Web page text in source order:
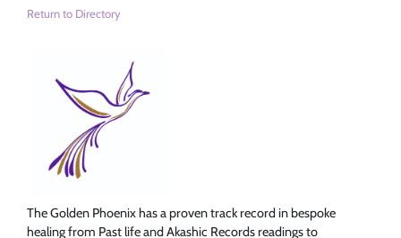
Return to Directory
The Golden Phoenix has a proven track record in bespoke
healing from Past life and Akashic Records readings to